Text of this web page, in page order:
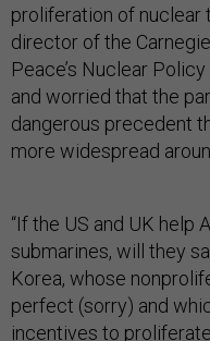
proliferation of nuclear
director of the
Peace’s Nuclear
and worried that the
dangerous precedent
more widespread
“If the US and UK help
submarines, will they
Korea, whose
perfect (sorry) and
incentives to